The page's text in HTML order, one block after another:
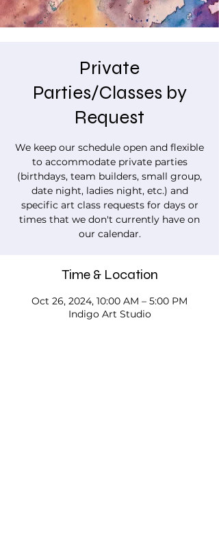
Private
Parties/Classes by
Request
We keep our schedule open and flexible
to accommodate private parties
(birthdays, team builders, small group,
date night, ladies night, etc.) and
specific art class requests for days or
times that we don't currently have on
our calendar.
Time & Location
Oct 26, 2024, 10:00 AM – 5:00 PM
Indigo Art Studio